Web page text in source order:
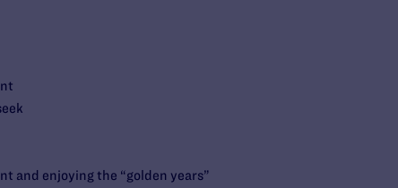
and enjoying the “golden years”